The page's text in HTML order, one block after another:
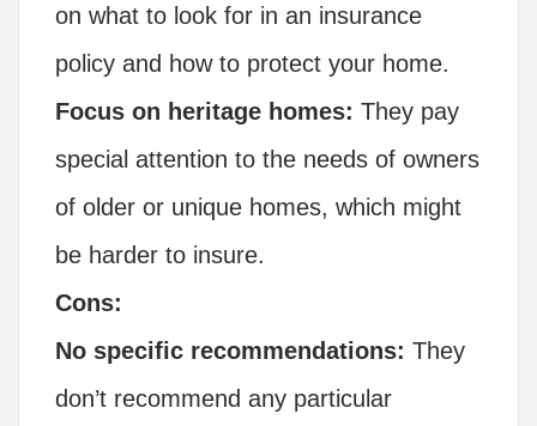
on what to look for in an insurance
policy and how to protect your home.
Focus on heritage homes: They pay
special attention to the needs of owners
of older or unique homes, which might
be harder to insure.
Cons:
No specific recommendations: They
don’t recommend any particular